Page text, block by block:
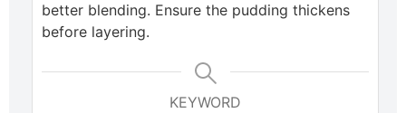
better blending. Ensure the pudding thickens
before layering.
KEYWORD